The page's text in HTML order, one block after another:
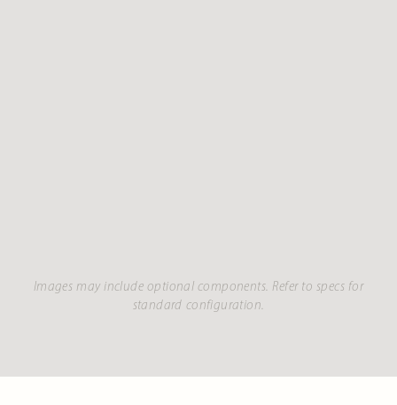
Images may include optional components. Refer to specs for
standard configuration.